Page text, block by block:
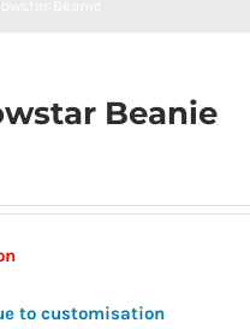
Beanie
to customisation